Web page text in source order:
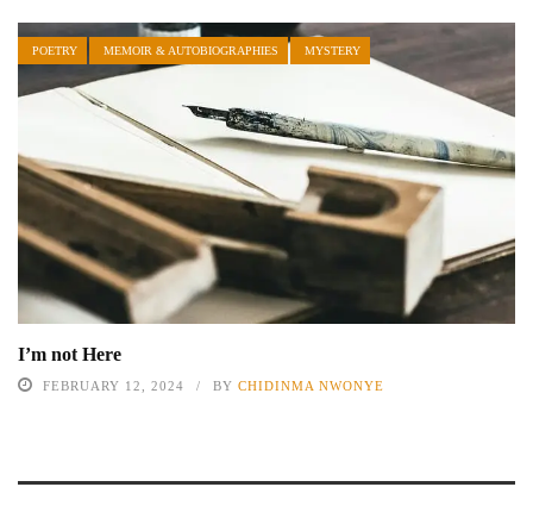
POETRY MEMOIR & AUTOBIOGRAPHIES MYSTERY
I’m not Here
FEBRUARY 12, 2024 BY CHIDINMA NWONYE